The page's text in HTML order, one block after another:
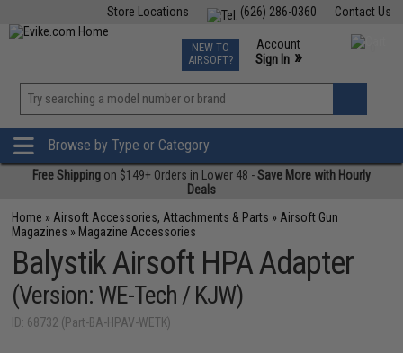
Contact Us
(626) 286-0360
Store Locations
TCG Events
Phone Support M-F 7am-5pm PST
NEW TO
AIRSOFT?
Account
Sign In »
»
Browse by Type or Category
Free Shipping on $149+ Orders in Lower 48 -Save More with Hourly
Deals
Home » Airsoft Accessories, Attachments & Parts » Airsoft Gun
Magazines » Magazine Accessories
Balystik Airsoft HPA Adapter
(Version: WE-Tech / KJW)
ID: 68732 (Part-BA-HPAV-WETK)